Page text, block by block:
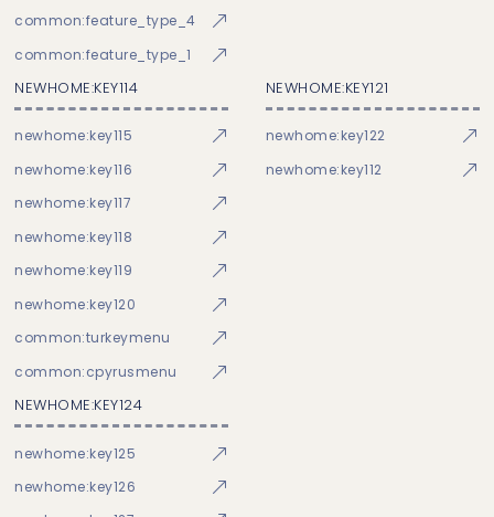
common:feature_type_4
common:feature_type_1
NEWHOME:KEY114
newhome:key115
newhome:key116
newhome:key117
newhome:key118
newhome:key119
newhome:key120
common:turkeymenu
common:cpyrusmenu
NEWHOME:KEY121
newhome:key122
newhome:key112
NEWHOME:KEY124
newhome:key125
newhome:key126